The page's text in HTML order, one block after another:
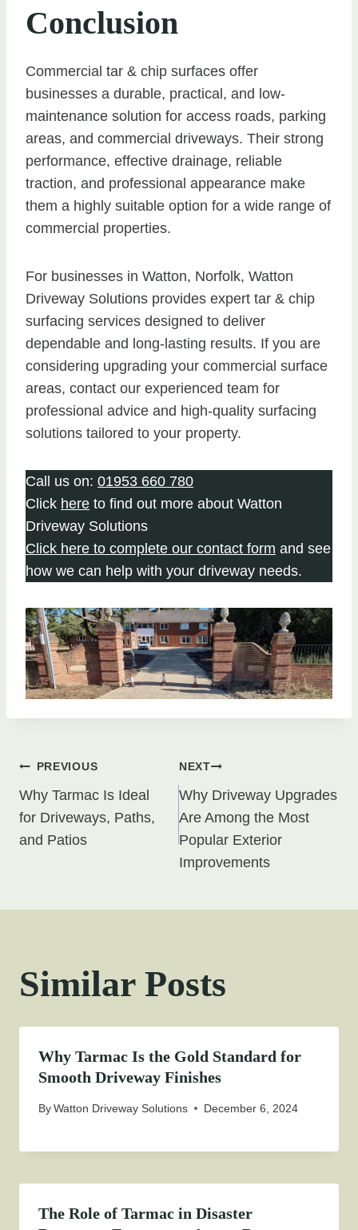
Conclusion
Commercial tar & chip surfaces offer
businesses a durable, practical, and low-
maintenance solution for access roads, parking
areas, and commercial driveways. Their strong
performance, effective drainage, reliable
traction, and professional appearance make
them a highly suitable option for a wide range of
commercial properties.
For businesses in Watton, Norfolk, Watton
Driveway Solutions provides expert tar & chip
surfacing services designed to deliver
dependable and long-lasting results. If you are
considering upgrading your commercial surface
areas, contact our experienced team for
professional advice and high-quality surfacing
solutions tailored to your property.
Call us on: 01953 660 780
Click here to find out more about Watton
Driveway Solutions
Click here to complete our contact form and see
how we can help with your driveway needs.
Post
navigation
PREVIOUS
Why Tarmac Is Ideal
for Driveways, Paths,
and Patios
NEXT
Why Driveway Upgrades
Are Among the Most
Popular Exterior
Improvements
Similar Posts
Why Tarmac Is the Gold Standard for
Smooth Driveway Finishes
ByWatton Driveway Solutions December 6, 2024
The Role of Tarmac in Disaster